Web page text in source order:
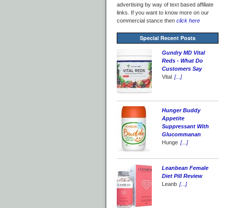
advertising by way of text based affiliate
links. If you want to know more on our
commercial stance then click here
Special Recent Posts
Gundry MD Vital
Reds - What Do
Customers Say
Vital [...]
Hunger Buddy
Appetite
Suppressant With
Glucommanan
Hunge [...]
Leanbean Female
Diet Pill Review
Leanb [...]